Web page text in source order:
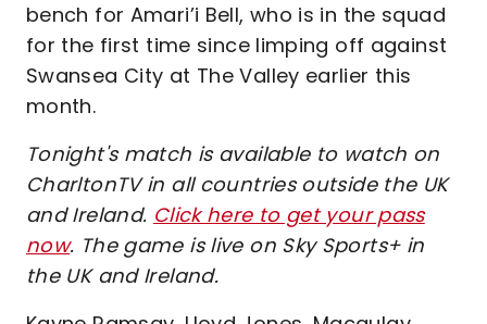
bench for Amari’i Bell, who is in the squad
for the first time since limping off against
Swansea City at The Valley earlier this
month.
Tonight's match is available to watch on
CharltonTV in all countries outside the UK
and Ireland. Click here to get your pass
now. The game is live on Sky Sports+ in
the UK and Ireland.